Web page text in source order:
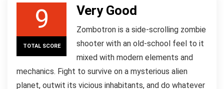
9
TOTAL SCORE
Very Good
Zombotron is a side-scrolling zombie
shooter with an old-school feel to it
mixed with modern elements and
mechanics. Fight to survive on a mysterious alien
planet, outwit its vicious inhabitants, and do whatever